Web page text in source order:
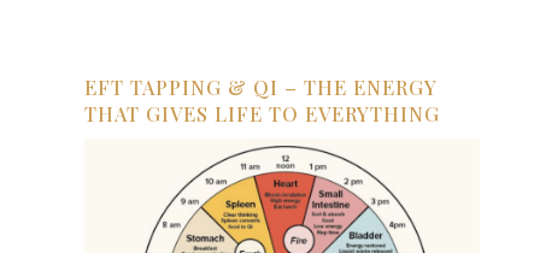
EFT TAPPING & QI – THE ENERGY
THAT GIVES LIFE TO EVERYTHING